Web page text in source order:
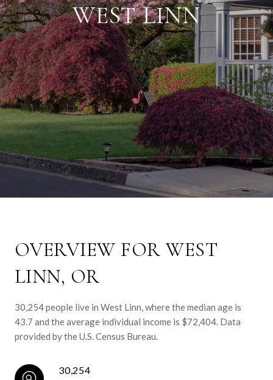
WEST LINN
OVERVIEW FOR WEST
LINN, OR
30,254 people live in West Linn, where the median age is
43.7 and the average individual income is $72,404. Data
provided by the U.S. Census Bureau.
30,254